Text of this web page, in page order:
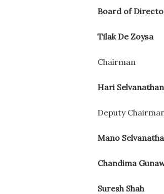
Board of
Tilak De Zoysa
Chairman
Hari Selvanathan
Deputy
Mano
Chandima
Suresh Shah